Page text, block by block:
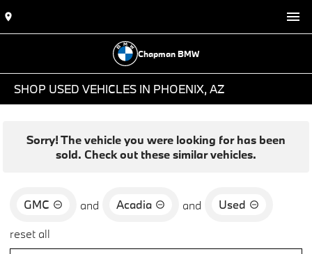
Chapman BMW
SHOP USED VEHICLES IN PHOENIX, AZ
Sorry! The vehicle you were looking for has been
sold. Check out these similar vehicles.
GMC and Acadia and
Used
reset all